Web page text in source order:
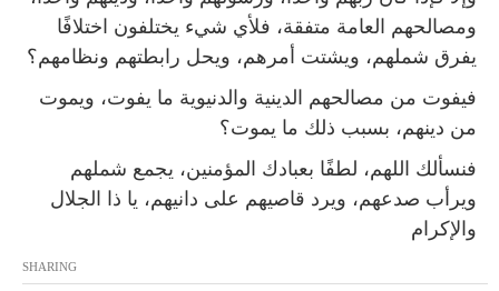
ومصالحهم العامة متفقة، فلأي شيء يختلفون اختلافًا
يفرق شملهم، ويشتت أمرهم، ويحل رابطتهم ونظامهم؟
فيفوت من مصالحهم الدينية والدنيوية ما يفوت، ويموت
من دينهم، بسبب ذلك ما يموت‏؟
فنسألك اللهم، لطفًا بعبادك المؤمنين، يجمع شملهم
ويرأب صدعهم، ويرد قاصيهم على دانيهم، يا ذا الجلال
والإكرام‏
SHARING